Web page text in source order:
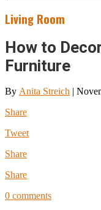
Living Room
How to
Furniture
By Anita Streich |
Share
Tweet
Share
Share
0 comments